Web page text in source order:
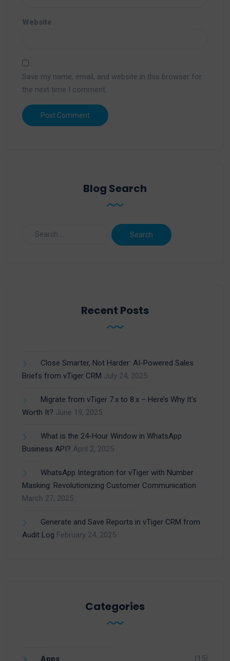
Website
Save my name, email, and website in this browser for
the next time I comment.
Blog Search
Recent Posts
Close Smarter, Not Harder: AI-Powered Sales
Briefs from vTiger CRM July 24, 2025
Migrate from vTiger 7.x to 8.x – Here’s Why It’s
Worth It? June 19, 2025
What is the 24-Hour Window in WhatsApp
Business API? April 2, 2025
WhatsApp Integration for vTiger with Number
Masking: Revolutionizing Customer Communication
March 27, 2025
Generate and Save Reports in vTiger CRM from
Audit Log February 24, 2025
Categories
Apps (15)